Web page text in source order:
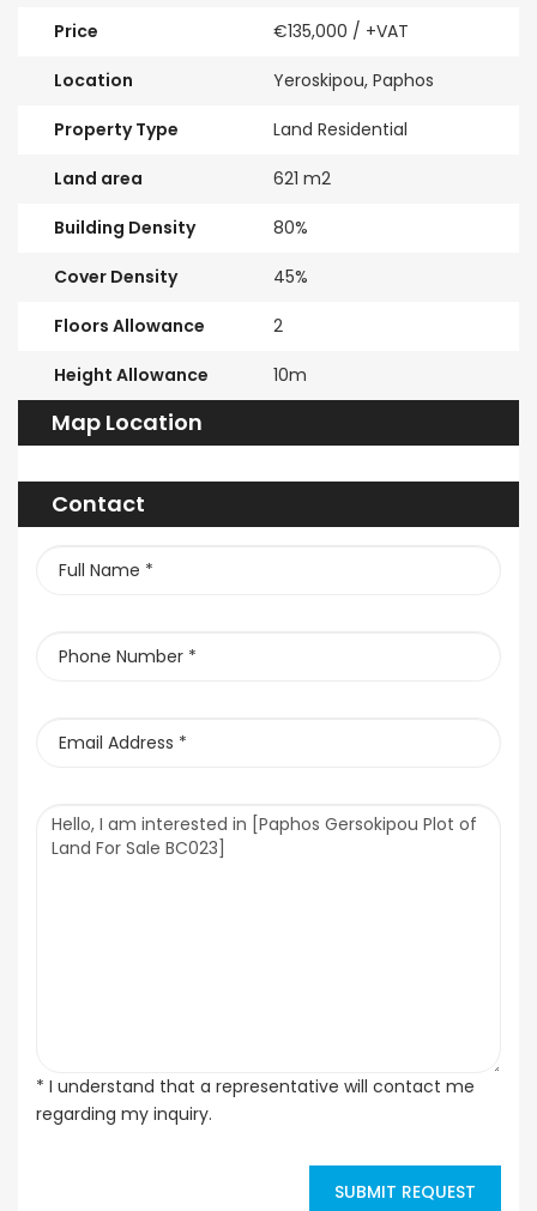
Price €135,000 / +VAT
Location Yeroskipou, Paphos
Property Type Land Residential
Land area 621 m2
Building Density 80%
Cover Density 45%
Floors Allowance 2
Height Allowance 10m
Map Location
Contact
* I understand that a representative will contact me
regarding my inquiry.
SUBMIT REQUEST